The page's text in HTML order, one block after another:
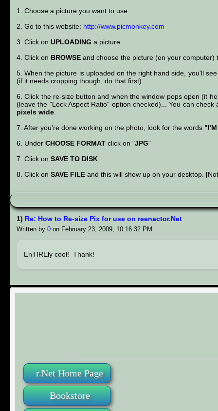
r.Net Home Page
Bookstore
1. Choose a picture you want to use
2. Go to this website: http://www.picmonkey.com
3. Click on UPLOADING a picture
4. Click on BROWSE and choose the picture (on your computer)
5. When the picture is uploaded on the right hand side, you'll
(if it needs cropping though, do that first).
6. Click the re-size button and when the window pops open (it
(leave the "Lock Aspect Ratio" option checked)... You can
pixels wide.
7. After you're done working on the photo, look for the words "I'M
6. Under CHOOSE FORMAT click on "JPG"
7. Click on SAVE TO DISK
8. Click on SAVE FILE and this will show up on your desktop.
1) Re: How to Re-size Pix for use on reenactor.Net
Written by 0 on February 23, 2009, 10:16:32 PM
EnTIREly cool! Thank!